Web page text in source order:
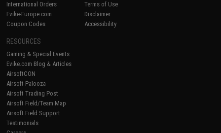
International Orders
Evike-Europe.com
Coupon Codes
Terms of Use
Disclaimer
Accessibility
RESOURCES
Gaming & Special Events
Evike.com Blog & Articles
AirsoftCON
Airsoft Palooza
Airsoft Trading Post
Airsoft Field/Team Map
Airsoft Field Support
Testimonials